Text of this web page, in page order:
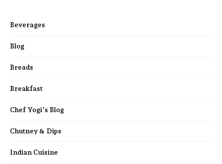
Beverages
Blog
Breads
Breakfast
Chef Yogi's Blog
Chutney & Dips
Indian Cuisine